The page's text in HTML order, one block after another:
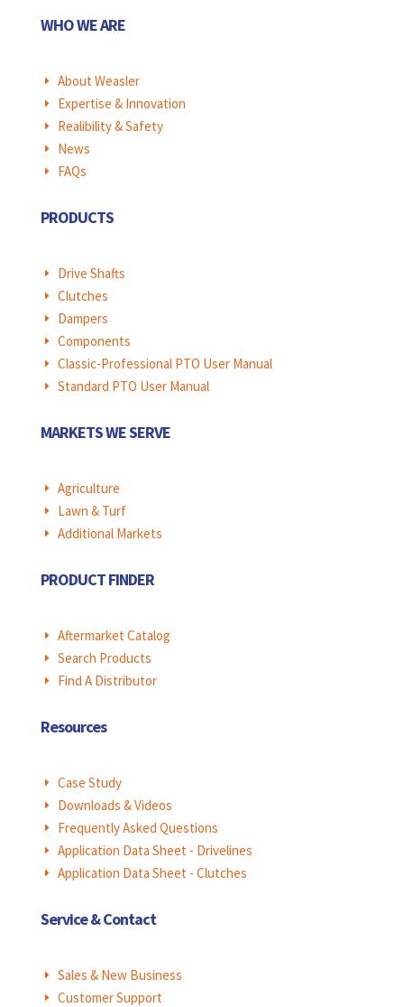
WHO WE ARE
E About Weasler
E Expertise & Innovation
E Realibility & Safety
E News
E FAQs
PRODUCTS
E Drive Shafts
E Clutches
E Dampers
E Components
E Classic-Professional PTO User Manual
E Standard PTO User Manual
MARKETS WE SERVE
E Agriculture
E Lawn & Turf
E Additional Markets
PRODUCT FINDER
E Aftermarket Catalog
E Search Products
E Find A Distributor
Resources
E Case Study
E Downloads & Videos
E Frequently Asked Questions
E Application Data Sheet - Drivelines
E Application Data Sheet - Clutches
Service & Contact
E Sales & New Business
E Customer Support